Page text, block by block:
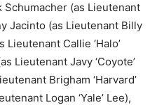
Schumacher (as Lieutenant
Jacinto (as Lieutenant Billy
Lieutenant Callie ‘Halo’
Lieutenant Javy ‘Coyote’
Brigham ‘Harvard’
Logan ‘Yale’ Lee),